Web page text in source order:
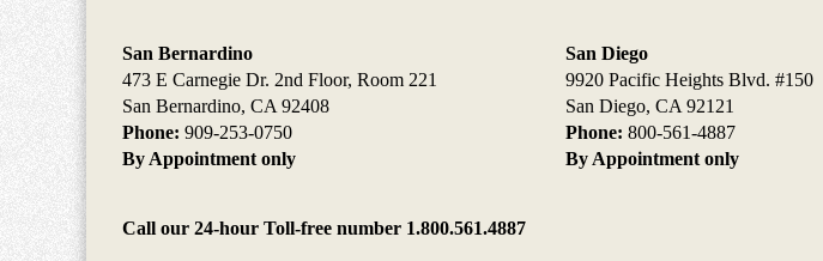
San Bernardino
473 E Carnegie Dr. 2nd Floor, Room 221
San Bernardino, CA 92408
Phone: 909-253-0750
By Appointment only
San Diego
9920 Pacific Heights Blvd. #150
San Diego, CA 92121
Phone: 800-561-4887
By Appointment only
Call our 24-hour Toll-free number 1.800.561.4887